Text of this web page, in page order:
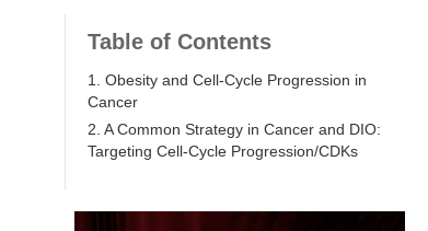
Table of Contents
1. Obesity and Cell-Cycle Progression in
Cancer
2. A Common Strategy in Cancer and DIO:
Targeting Cell-Cycle Progression/CDKs